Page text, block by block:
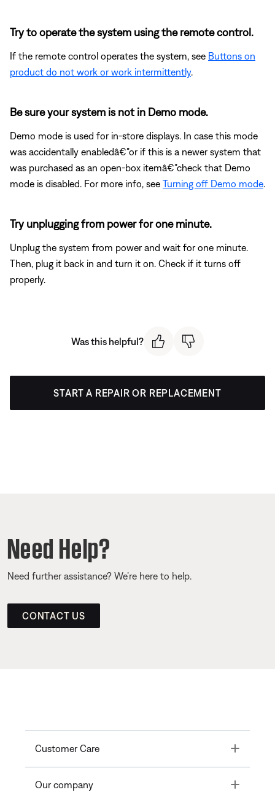
Try to operate the system using the remote control.
If the remote control operates the system, see Buttons on
product do not work or work intermittently.
Be sure your system is not in Demo mode.
Demo mode is used for in-store displays. In case this mode
was accidentally enabledâ€”or if this is a newer system that
was purchased as an open-box itemâ€”check that Demo
mode is disabled. For more info, see Turning off Demo mode
Try unplugging from power for one minute.
Unplug the system from power and wait for one minute.
Then, plug it back in and turn it on. Check if it turns off
properly.
Was this helpful?
START A REPAIR OR REPLACEMENT
Need Help?
Need further assistance? We’re here to help.
CONTACT US
Customer Care Toggle
Our company Toggle